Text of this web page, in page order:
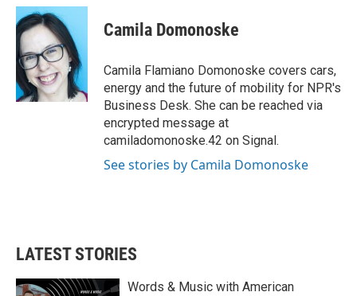
c
e
b
o
o
k
i
t
t
e
r
n
e
d
I
n
Camila Domonoske
Camila Flamiano Domonoske covers cars,
energy and the future of mobility for NPR's
Business Desk. She can be reached via
encrypted message at
camiladomonoske.42 on Signal.
See stories by Camila Domonoske
LATEST STORIES
Words & Music with American